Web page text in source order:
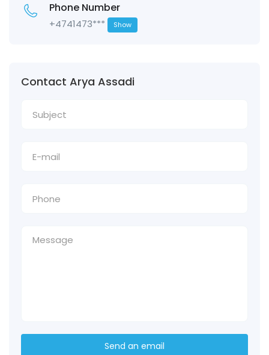
Phone Number
+4741473*** Show
Contact Arya Assadi
Send an email